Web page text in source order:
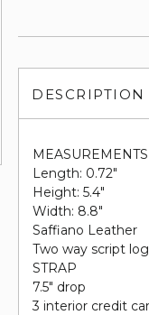
DESCRIPTION
MEASUREMENTS
Length: 0.72"
Height: 5.4"
Width: 8.8"
Saffiano Leather
Two way script
STRAP
7.5" drop
3 interior credit